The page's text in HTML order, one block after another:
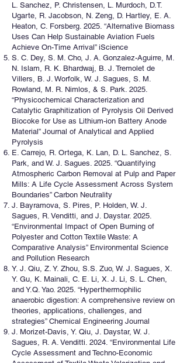
L. Sanchez, P. Christensen, L. Murdoch, D.T.
Ugarte, R. Jacobson, N. Zeng, D. Hartley, E. A.
Heaton, C. Forsberg. 2025. “Alternative Biomass
Uses Can Help Sustainable Aviation Fuels
Achieve On-Time Arrival” iScience
S. C. Dey, S. M. Cho, J. A. Gonzalez-Aguirre, M.
N. Islam, R. K. Bhardwaj, B. J. Tremolet de
Villers, B. J. Worfolk, W. J. Sagues, S. M.
Rowland, M. R. Nimlos, & S. Park. 2025.
“Physicochemical Characterization and
Catalytic Graphitization of Pyrolysis Oil Derived
Biocoke for Use as Lithium-ion Battery Anode
Material” Journal of Analytical and Applied
Pyrolysis
E. Carrejo, R. Ortega, K. Lan, D. L. Sanchez, S.
Park, and W. J. Sagues. 2025. “Quantifying
Atmospheric Carbon Removal at Pulp and Paper
Mills: A Life Cycle Assessment Across System
Boundaries” Carbon Neutrality
J. Bayramova, S. Pires, P. Holden, W. J.
Sagues, R. Venditti, and J. Daystar. 2025.
“Environmental Impact of Open Burning of
Polyester and Cotton Textile Waste: A
Comparative Analysis” Environmental Science
and Pollution Research
Y. J. Qiu, Z. Y. Zhou, S.S. Zuo, W. J. Sagues, X.
Y. Gu, K. Mainali, C. E. Li, X. J. Li, S. L. Chen,
and Y.Q. Yao. 2025. “Hyperthermophilic
anaerobic digestion: A comprehensive review on
theories, applications, challenges, and
strategies” Chemical Engineering Journal
J. Morizet-Davis, Y. Qiu, J. Daystar, W. J.
Sagues, R. A. Venditti. 2024. “Environmental Life
Cycle Assessment and Techno-Economic